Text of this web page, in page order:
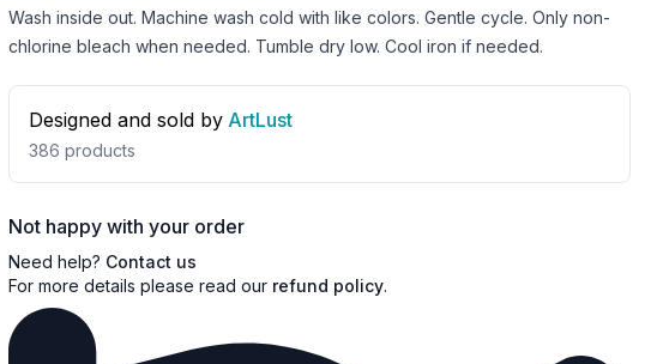
Wash inside out. Machine wash cold with like colors. Gentle cycle. Only non-
chlorine bleach when needed. Tumble dry low. Cool iron if needed.
Designed and sold by ArtLust
386 products
Not happy with your order
Need help? Contact us
For more details please read our refund policy.